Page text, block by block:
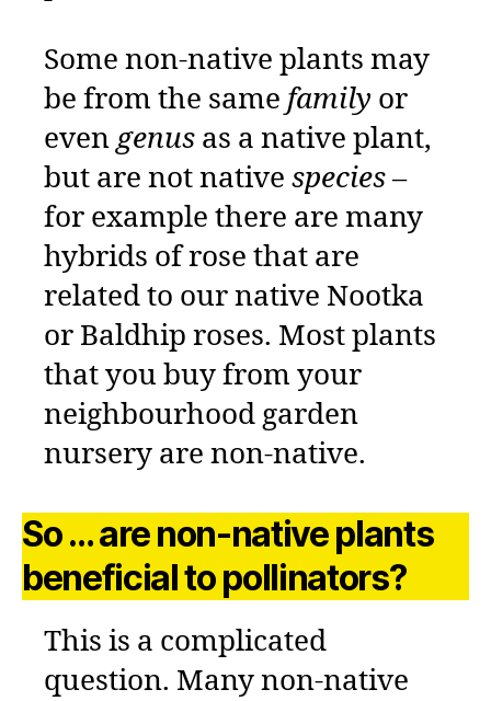
Some non-native plants may
be from the same family or
evengenus as a native plant,
but are not native species–
for example there are many
hybrids of rose that are
related to our native Nootka
or Baldhip roses. Most plants
that you buy from your
neighbourhood garden
nursery are non-native.
So … are non-native plants
beneficial to pollinators?
This is a complicated
question. Many non-native